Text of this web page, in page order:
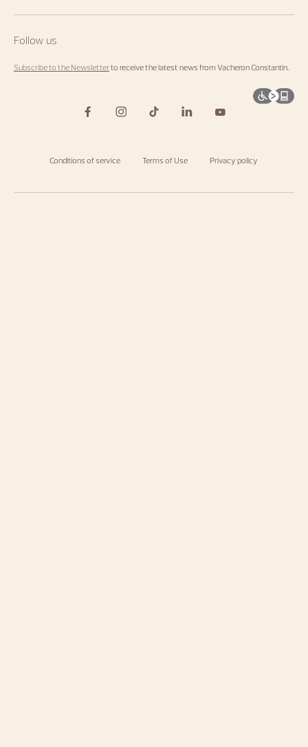
Follow us
Subscribe to the Newsletterto receive the latest news from Vacheron Constantin.
Conditions of service Terms of Use Privacy policy